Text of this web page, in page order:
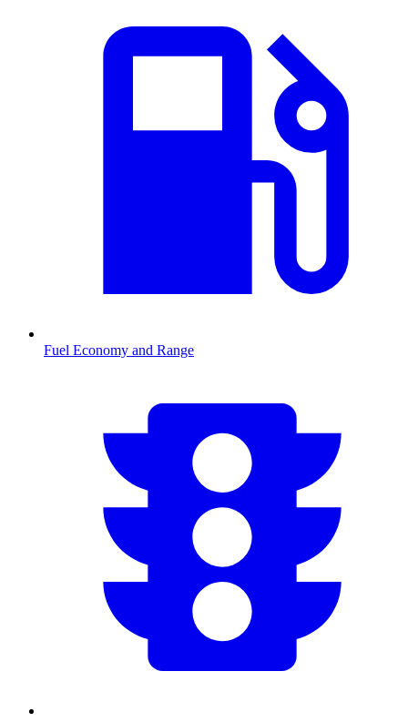
Fuel Economy and Range